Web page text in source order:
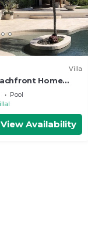
Villa
Home
Playa Blanca
Pool
View Availability